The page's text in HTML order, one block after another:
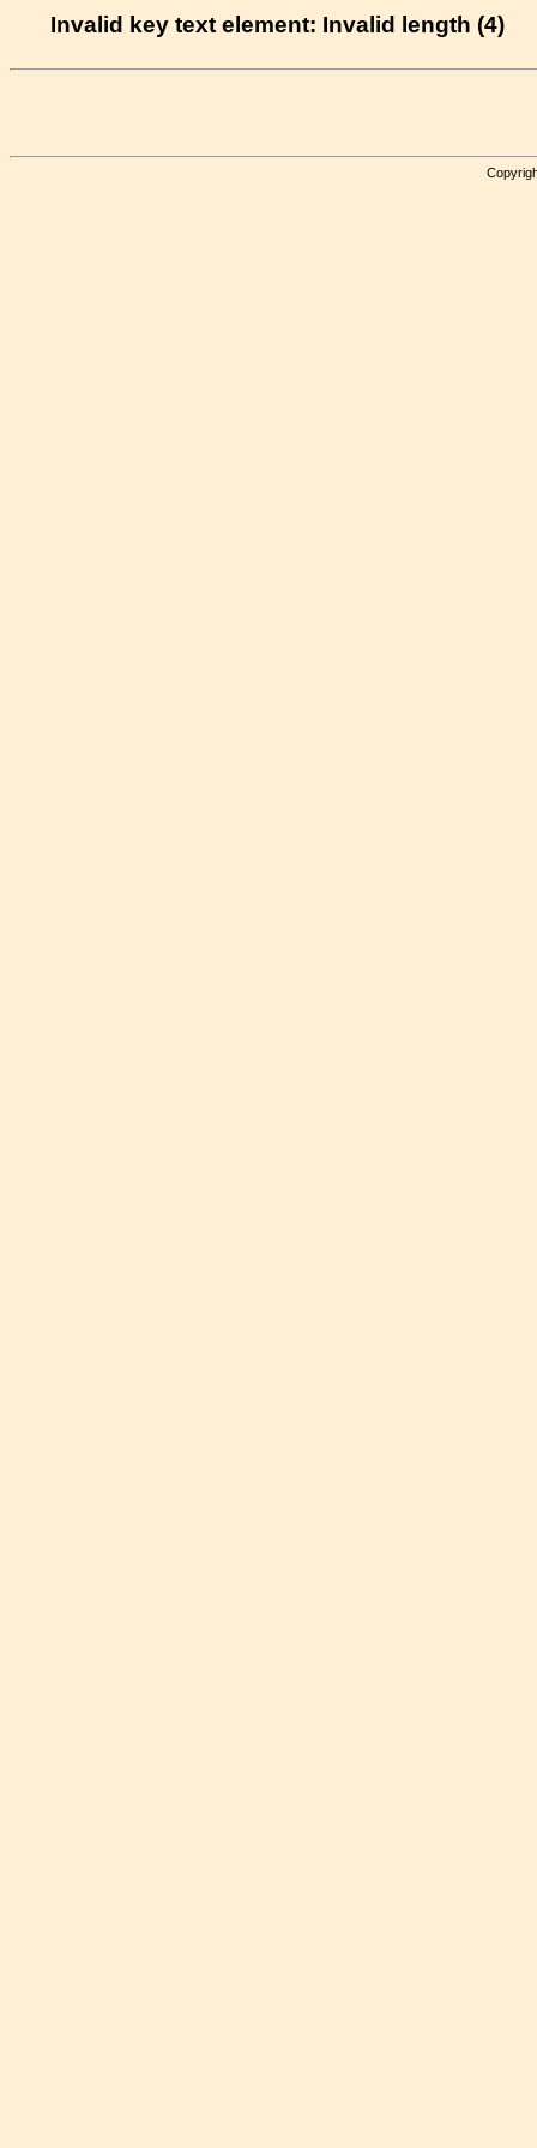
Invalid key text element: Invalid length (4)